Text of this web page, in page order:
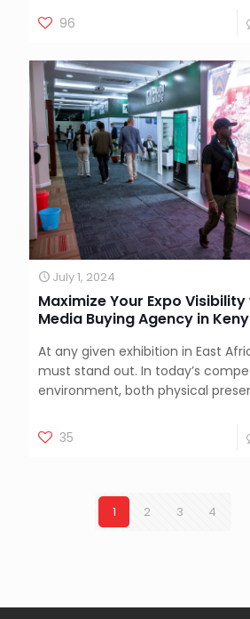
96
July 1, 2024
Maximize Your Expo
Media Buying Agency in
At any given exhibition in East
must stand out. In today’s
environment, both physical
35
1 2 3 4